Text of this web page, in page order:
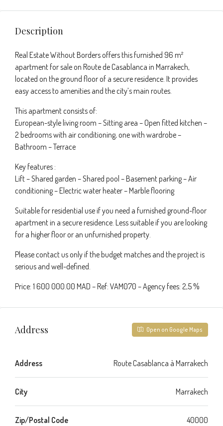
Description
Real Estate Without Borders offers this furnished 96 m²
apartment for sale on Route de Casablanca in Marrakech,
located on the ground floor of a secure residence. It provides
easy access to amenities and the city’s main routes.
This apartment consists of:
European-style living room – Sitting area – Open fitted kitchen –
2 bedrooms with air conditioning, one with wardrobe –
Bathroom – Terrace
Key features :
Lift – Shared garden – Shared pool – Basement parking – Air
conditioning – Electric water heater – Marble flooring
Suitable for residential use if you need a furnished ground-floor
apartment in a secure residence. Less suitable if you are looking
for a higher floor or an unfurnished property.
Please contact us only if the budget matches and the project is
serious and well-defined.
Price: 1 600 000.00 MAD – Ref: VAM070 – Agency fees: 2,5 %
Address Open on Google Maps
Address Route Casablanca à Marrakech
City Marrakech
Zip/Postal Code 40000